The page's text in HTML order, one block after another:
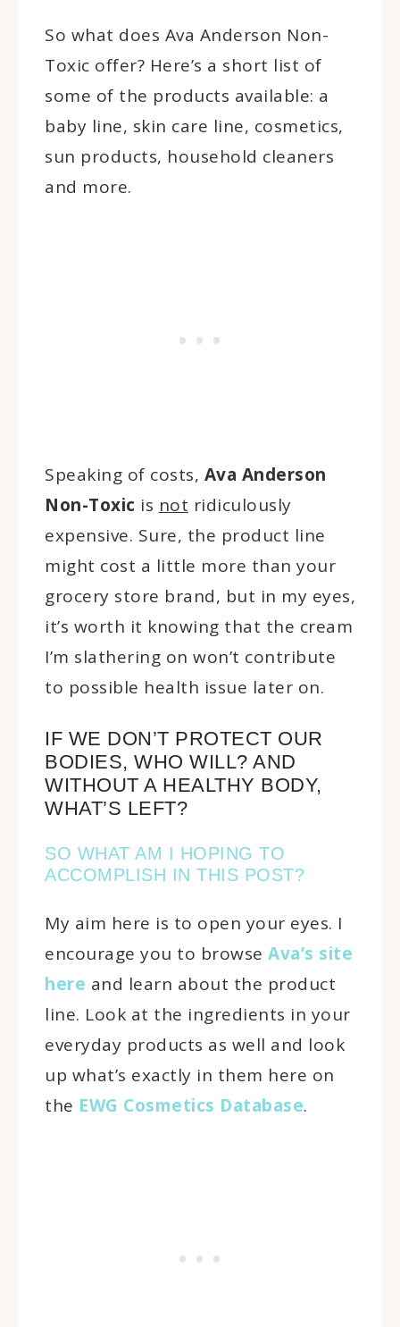
So what does Ava Anderson Non-
Toxic offer? Here’s a short list of
some of the products available: a
baby line, skin care line, cosmetics,
sun products, household cleaners
and more.
Speaking of costs, Ava Anderson
Non-Toxic is not ridiculously
expensive. Sure, the product line
might cost a little more than your
grocery store brand, but in my eyes,
it’s worth it knowing that the cream
I’m slathering on won’t contribute
to possible health issue later on.
IF WE DON’T PROTECT OUR
BODIES, WHO WILL? AND
WITHOUT A HEALTHY BODY,
WHAT’S LEFT?
SO WHAT AM I HOPING TO
ACCOMPLISH IN THIS POST?
My aim here is to open your eyes. I
encourage you to browse Ava’s site
here and learn about the product
line. Look at the ingredients in your
everyday products as well and look
up what’s exactly in them here on
the EWG Cosmetics Database.